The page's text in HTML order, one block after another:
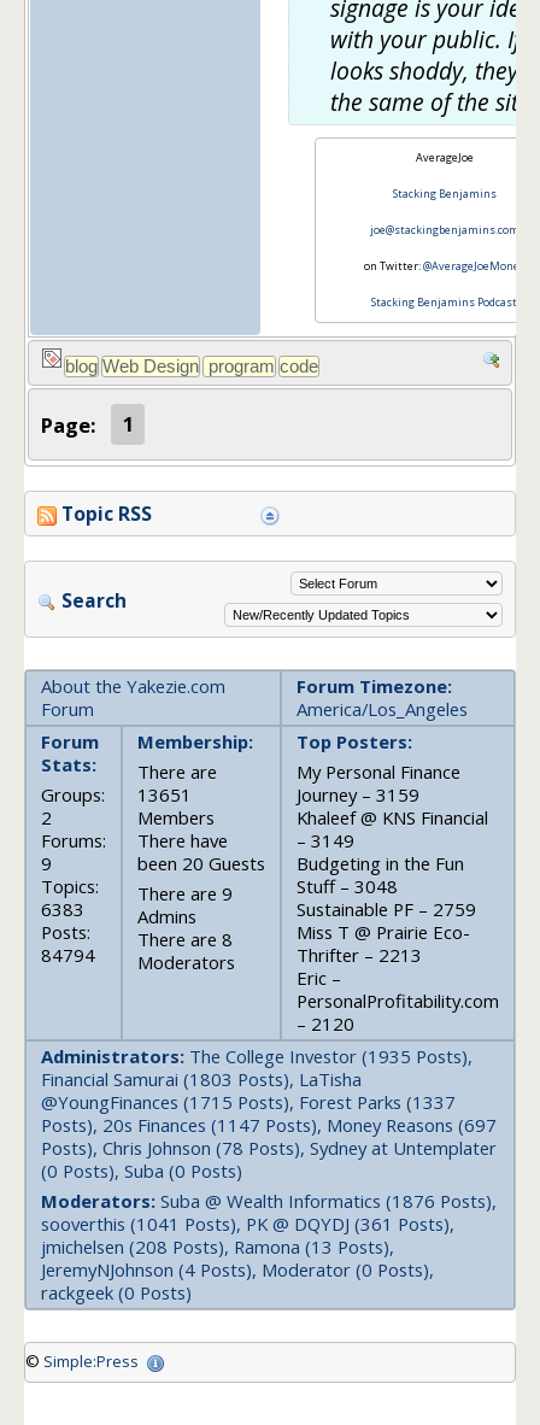
signage is your
with your public. If it
looks shoddy,
the same of the site.
AverageJoe
Stacking Benjamins
joe@stackingbenjamins.com
on Twitter:@AverageJoeMoney
Stacking Benjamins Podcast
Page: 1
Topic RSS
Search
About the Yakezie.com
Forum
Forum Timezone:
America/Los_Angeles
Forum
Stats:
Groups:
2
Forums:
9
Topics:
6383
Posts:
84794
Membership:
There are
13651
Members
There have
been 20 Guests
There are 9
Admins
There are 8
Moderators
Top Posters:
My Personal Finance
Journey – 3159
Khaleef @ KNS Financial
– 3149
Budgeting in the Fun
Stuff – 3048
Sustainable PF – 2759
Miss T @ Prairie Eco-
Thrifter – 2213
Eric –
PersonalProfitability.com
– 2120
Administrators: The College Investor (1935 Posts),
Financial Samurai (1803 Posts), LaTisha
@YoungFinances (1715 Posts), Forest Parks (1337
Posts), 20s Finances (1147 Posts), Money Reasons (697
Posts), Chris Johnson (78 Posts), Sydney at Untemplater
(0 Posts), Suba (0 Posts)
Moderators: Suba @ Wealth Informatics (1876 Posts),
sooverthis (1041 Posts), PK @ DQYDJ (361 Posts),
jmichelsen (208 Posts), Ramona (13 Posts),
JeremyNJohnson (4 Posts), Moderator (0 Posts),
rackgeek (0 Posts)
© Simple:Press